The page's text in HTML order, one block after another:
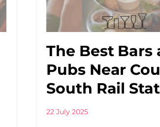
The Best Bars
Pubs Near
South Rail
22 July 2025